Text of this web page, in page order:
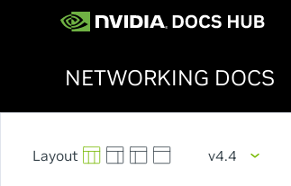
NETWORKING DOCS
v4.4